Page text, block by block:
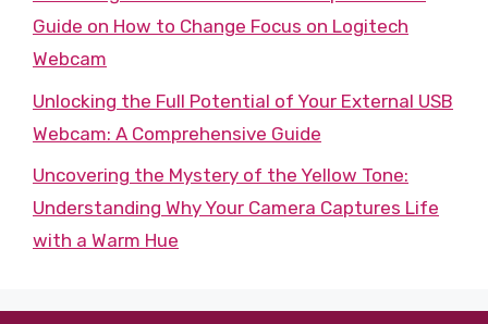
Guide on How to Change Focus on Logitech
Webcam
Unlocking the Full Potential of Your External USB
Webcam: A Comprehensive Guide
Uncovering the Mystery of the Yellow Tone:
Understanding Why Your Camera Captures Life
with a Warm Hue